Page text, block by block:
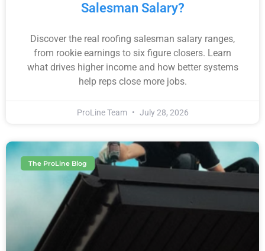
Salesman Salary?
Discover the real roofing salesman salary ranges,
from rookie earnings to six figure closers. Learn
what drives higher income and how better systems
help reps close more jobs.
ProLine Team July 28, 2026
The ProLine Blog